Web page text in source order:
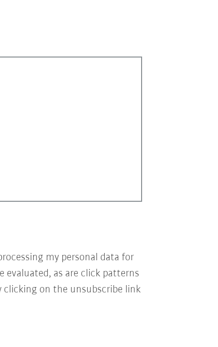
my personal data for
evaluated, as are click patterns
on the unsubscribe link